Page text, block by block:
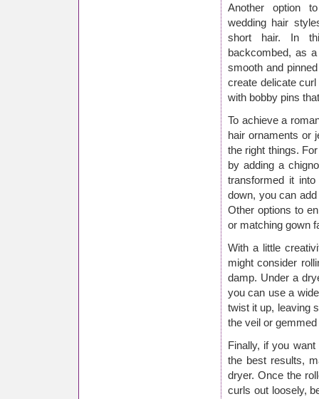
Another option
wedding hair
short hair. In
backcombed, as
smooth and
create delicate
with bobby pins
To achieve a
hair ornaments or
the right things.
by adding a
transformed it
down, you can
Other options to
or matching gown
With a little
might consider
damp. Under a
you can use a
twist it up, leaving
the veil or
Finally, if you
the best results,
dryer. Once the
curls out loosely,